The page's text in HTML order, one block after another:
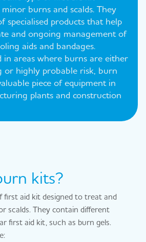
burns and scalds. They
specialised products that help
and ongoing management of
aids and bandages.
areas where burns are either
or highly probable risk, burn
piece of equipment in
plants and construction
kits?
first aid kit designed to treat and
scalds. They contain different
first aid kit, such as burn gels.